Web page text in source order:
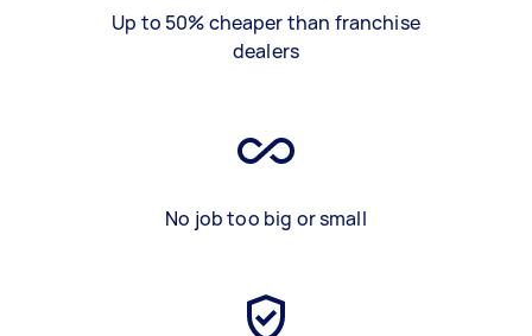
Up to 50% cheaper than franchise
dealers
No job too big or small